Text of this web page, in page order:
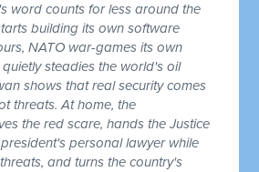
word counts for less around the
building its own software
NATO war-games its own
steadies the world's oil
shows that real security comes
threats. At home, the
the red scare, hands the Justice
personal lawyer while
and turns the country's